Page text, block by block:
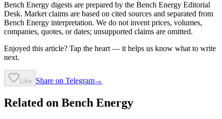
Bench Energy digests are prepared by the Bench Energy Editorial
Desk. Market claims are based on cited sources and separated from
Bench Energy interpretation. We do not invent prices, volumes,
companies, quotes, or dates; unsupported claims are omitted.
Enjoyed this article? Tap the heart — it helps us know what to write
next.
Like Share on Telegram→
Related on Bench Energy